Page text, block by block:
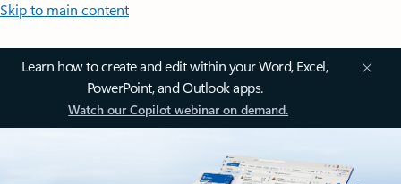
Skip to main content
Learn how to create and edit within your Word, Excel,
PowerPoint, and Outlook apps.
Watch our Copilot webinar on demand.